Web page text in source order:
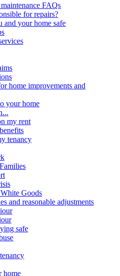
FAQs
for repairs?
and your home safe
home improvements and
your home
my rent
tenancy
Goods
and reasonable adjustments
safe
home